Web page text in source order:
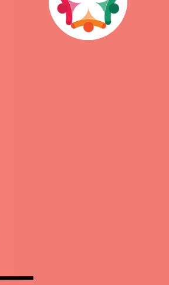
Inclusive & Empowered:
March 25, 2024
Celebrating World Down
The Communication Code:
for Your Students with